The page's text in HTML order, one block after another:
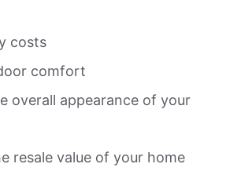
costs
comfort
overall appearance of your
resale value of your home